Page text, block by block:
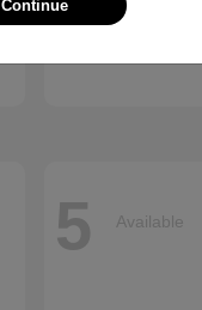
Finance
5 Available
Continue